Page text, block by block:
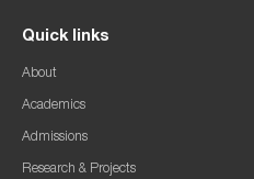
Quick links
About
Academics
Admissions
Research & Projects